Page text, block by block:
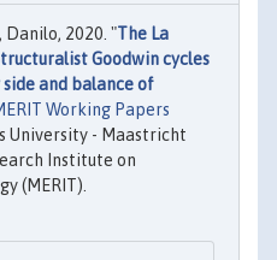
2020. "The La
Goodwin cycles
and balance of
Working Papers
University - Maastricht
Institute on
(MERIT).